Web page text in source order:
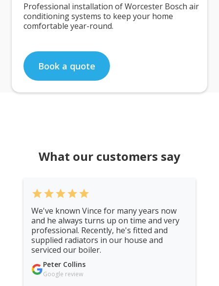
Professional installation of Worcester Bosch air
conditioning systems to keep your home
comfortable year-round.
Book a quote
What our customers say
starstarstarstarstar
We've known Vince for many years now
and he always turns up on time and very
professional. Recently, he's fitted and
supplied radiators in our house and
serviced our boiler.
Peter Collins
Google review